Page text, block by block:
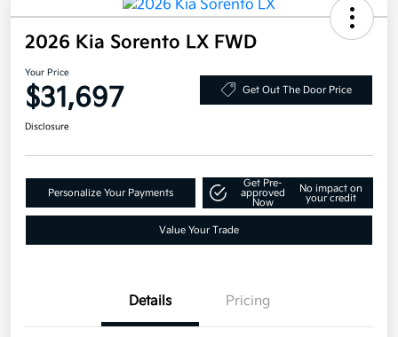
2026 Kia Sorento LX FWD
Your Price
$31,697 Get Out The Door Price
Disclosure
Personalize Your Payments
Get Pre-
approved
Now
No impact on
your credit
Value Your Trade
Details Pricing